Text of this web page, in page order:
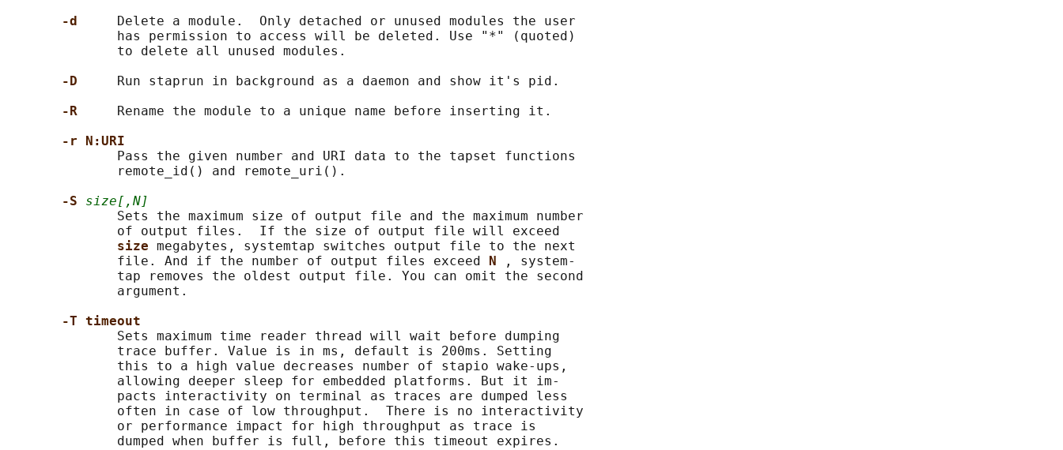
-d
Delete a module.  Only detached or unused modules the user
              has permission to access will be deleted. Use "*" (quoted)
              to delete all unused modules.
-D
Run staprun in background as a daemon and show it's pid.
-R
Rename the module to a unique name before inserting it.
-r N:URI
              Pass the given number and URI data to the tapset functions
              remote_id() and remote_uri().
-S size[,N]
              Sets the maximum size of output file and the maximum number
              of output files.  If the size of output file will exceed
size megabytes, systemtap switches output file to the next
              file. And if the number of output files exceed
N
, system‐
              tap removes the oldest output file. You can omit the second
              argument.
-T timeout
              Sets maximum time reader thread will wait before dumping
              trace buffer. Value is in ms, default is 200ms. Setting
              this to a high value decreases number of stapio wake-ups,
              allowing deeper sleep for embedded platforms. But it im‐
              pacts interactivity on terminal as traces are dumped less
              often in case of low throughput.  There is no interactivity
              or performance impact for high throughput as trace is
              dumped when buffer is full, before this timeout expires.